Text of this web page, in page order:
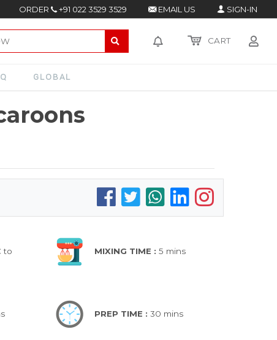
ORDER +91 022 3529 3529 EMAIL US SIGN-IN
CART
GLOBAL
to MIXING TIME : 5 mins
PREP TIME : 30 mins